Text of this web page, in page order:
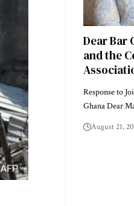
Dear Bar
and the
Response to
Ghana Dear
August 21,